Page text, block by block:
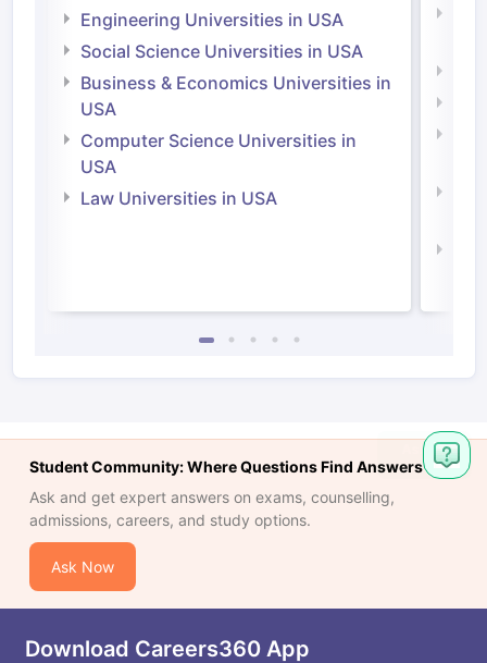
Engineering Universities in USA
Social Science Universities in USA
Business & Economics Universities in
USA
Computer Science Universities in
USA
Law Universities in USA
Student Community: Where Questions Find Answers
Ask and get expert answers on exams, counselling,
admissions, careers, and study options.
Ask Now
Download Careers360 App